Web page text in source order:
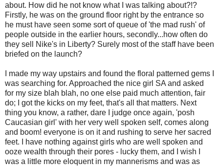
about. How did he not know what I was talking about?!?
Firstly, he was on the ground floor right by the entrance so
he must have seen some sort of queue of 'the mad rush' of
people outside in the earlier hours, secondly...how often do
they sell Nike's in Liberty? Surely most of the staff have been
briefed on the launch?
I made my way upstairs and found the floral patterned gems I
was searching for. Approached the nice girl SA and asked
for my size blah blah, no one else paid much attention, fair
do; I got the kicks on my feet, that's all that matters. Next
thing you know, a rather, dare I judge once again, 'posh
Caucasian girl' with her very well spoken self, comes along
and boom! everyone is on it and rushing to serve her sacred
feet. I have nothing against girls who are well spoken and
ooze wealth through their pores - lucky them, and I wish I
was a little more eloquent in my mannerisms and was as